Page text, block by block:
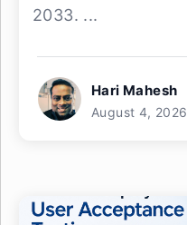
2033. ...
Hari Mahesh
August 4, 2026